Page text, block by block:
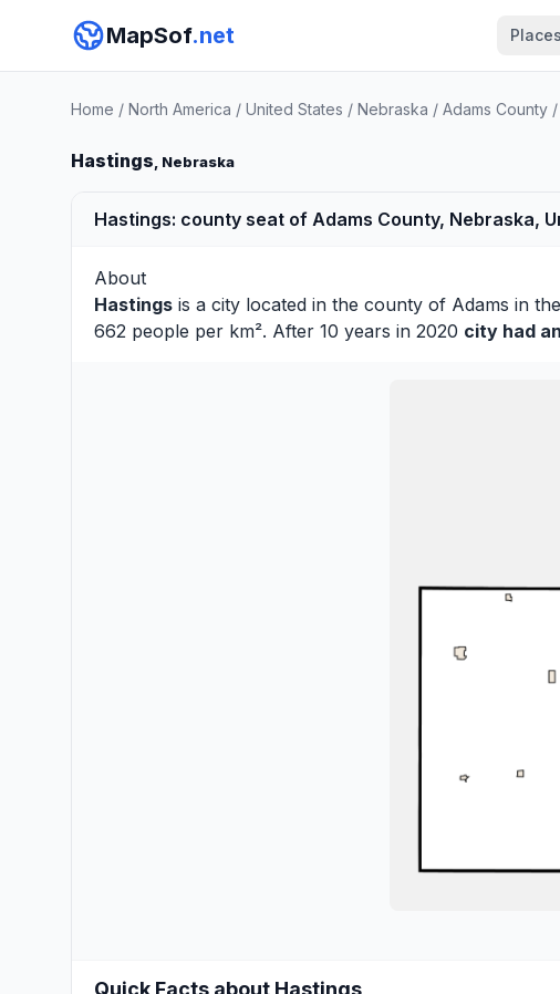
MapSof.net Places
Home / North America / United States / Nebraska / Adams County /
Hastings, Nebraska
Hastings: county seat of Adams County, Nebraska,
About
Hastings is a city located in the county of Adams in
662 people per km². After 10 years in 2020 city had
Quick Facts about Hastings